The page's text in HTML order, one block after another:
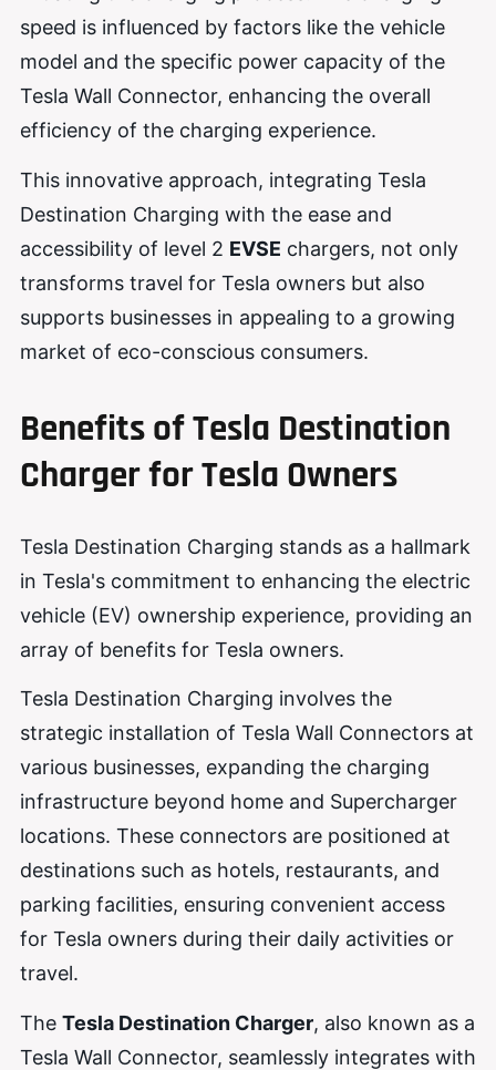
speed is influenced by factors like the vehicle
model and the specific power capacity of the
Tesla Wall Connector, enhancing the overall
efficiency of the charging experience.
This innovative approach, integrating Tesla
Destination Charging with the ease and
accessibility of level 2 EVSE chargers, not only
transforms travel for Tesla owners but also
supports businesses in appealing to a growing
market of eco-conscious consumers.
Benefits of Tesla Destination
Charger for Tesla Owners
Tesla Destination Charging stands as a hallmark
in Tesla's commitment to enhancing the electric
vehicle (EV) ownership experience, providing an
array of benefits for Tesla owners.
Tesla Destination Charging involves the
strategic installation of Tesla Wall Connectors at
various businesses, expanding the charging
infrastructure beyond home and Supercharger
locations. These connectors are positioned at
destinations such as hotels, restaurants, and
parking facilities, ensuring convenient access
for Tesla owners during their daily activities or
travel.
The Tesla Destination Charger, also known as a
Tesla Wall Connector, seamlessly integrates with